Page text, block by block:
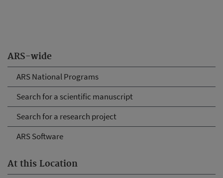
ARS-wide
ARS National Programs
Search for a scientific manuscript
Search for a research project
ARS Software
At this Location